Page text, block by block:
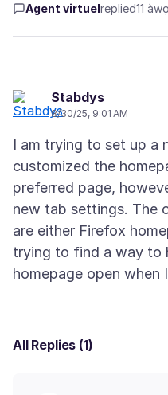
Agent virtuelreplied11
Stabdys
8/30/25, 9:01 AM
I am trying to set up a
customized the
preferred page,
new tab settings. The
are either Firefox
trying to find a way to
All Replies (1)